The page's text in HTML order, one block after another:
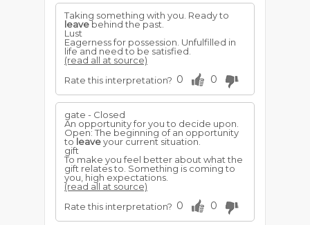
Taking something with you. Ready to
leavebehind the past.
Lust
Eagerness for possession. Unfulfilled in
life and need to be satisfied.
(read all at source)
Rate this interpretation? 0 0
gate - Closed
An opportunity for you to decide upon.
Open: The beginning of an opportunity
to leaveyour current situation.
gift
To make you feel better about what the
gift relates to. Something is coming to
you, high expectations.
(read all at source)
Rate this interpretation? 0 0